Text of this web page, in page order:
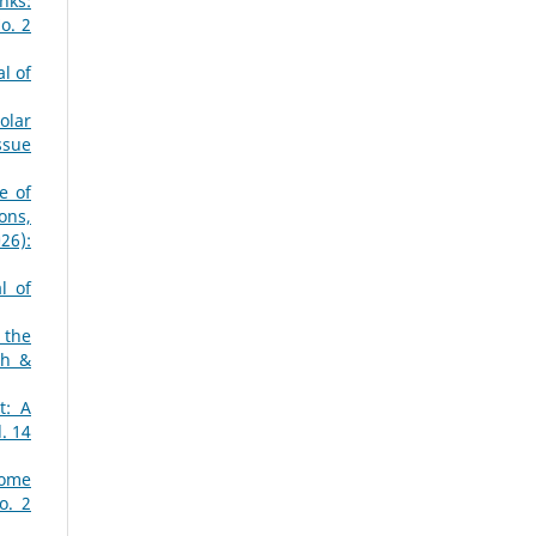
2
of
of
of
the
&
A
14
2